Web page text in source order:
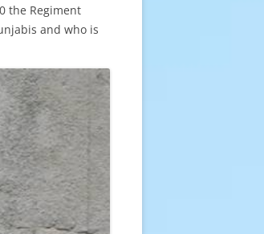
the Regiment
and who is